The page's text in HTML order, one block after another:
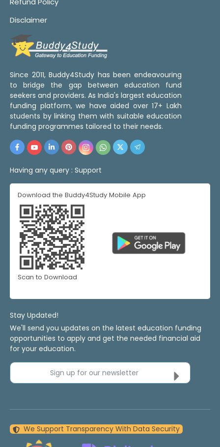
Disclaimer
Since 2011, Buddy4Study has been endeavouring
to bridge the gap between education fund
seekers and providers. As India's largest education
funding platform, we have aided over 17+ Lakh
students by linking them with suitable education
funding programmes tailored to their needs.
Having any query : Support
Download the Buddy4Study Mobile App
Scan to Download
Stay Updated!
We'll send you updates on the latest education funding
opportunities to apply and get the needed financial aid
for your education.
Sign up for our newsletter
We Support Transparency With Data Security